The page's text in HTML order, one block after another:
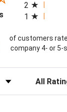
(opens in a new tab)
2
1
of customers
company 4- or 5-